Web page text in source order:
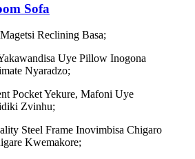
Sofa
Reclining Basa;
Uye Pillow Inogona
Nyaradzo;
Pocket Yekure, Mafoni Uye
Zvinhu;
Steel Frame Inovimbisa Chigaro
Kwemakore;